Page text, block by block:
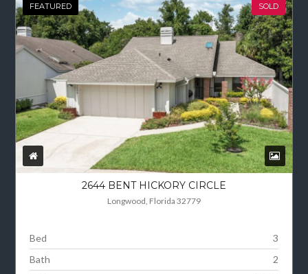
FEATURED SOLD
2644 BENT HICKORY CIRCLE
Longwood, Florida 32779
Bed
3
Bath
2